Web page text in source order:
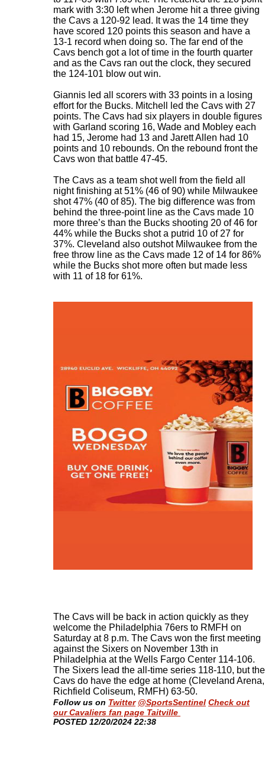
mark with 3:30 left when Jerome hit a three giving
the Cavs a 120-92 lead. It was the 14 time they
have scored 120 points this season and have a
13-1 record when doing so. The far end of the
Cavs bench got a lot of time in the fourth quarter
and as the Cavs ran out the clock, they secured
the 124-101 blow out win.
Giannis led all scorers with 33 points in a losing
effort for the Bucks. Mitchell led the Cavs with 27
points. The Cavs had six players in double figures
with Garland scoring 16, Wade and Mobley each
had 15, Jerome had 13 and Jarett Allen had 10
points and 10 rebounds. On the rebound front the
Cavs won that battle 47-45.
The Cavs as a team shot well from the field all
night finishing at 51% (46 of 90) while Milwaukee
shot 47% (40 of 85). The big difference was from
behind the three-point line as the Cavs made 10
more three’s than the Bucks shooting 20 of 46 for
44% while the Bucks shot a putrid 10 of 27 for
37%. Cleveland also outshot Milwaukee from the
free throw line as the Cavs made 12 of 14 for 86%
while the Bucks shot more often but made less
with 11 of 18 for 61%.
The Cavs will be back in action quickly as they
welcome the Philadelphia 76ers to RMFH on
Saturday at 8 p.m. The Cavs won the first meeting
against the Sixers on November 13th in
Philadelphia at the Wells Fargo Center 114-106.
The Sixers lead the all-time series 118-110, but the
Cavs do have the edge at home (Cleveland Arena,
Richfield Coliseum, RMFH) 63-50.
Follow us on Twitter @SportsSentinel Check out
our Cavaliers fan page Taitville
​POSTED 12/20/2024 22:38